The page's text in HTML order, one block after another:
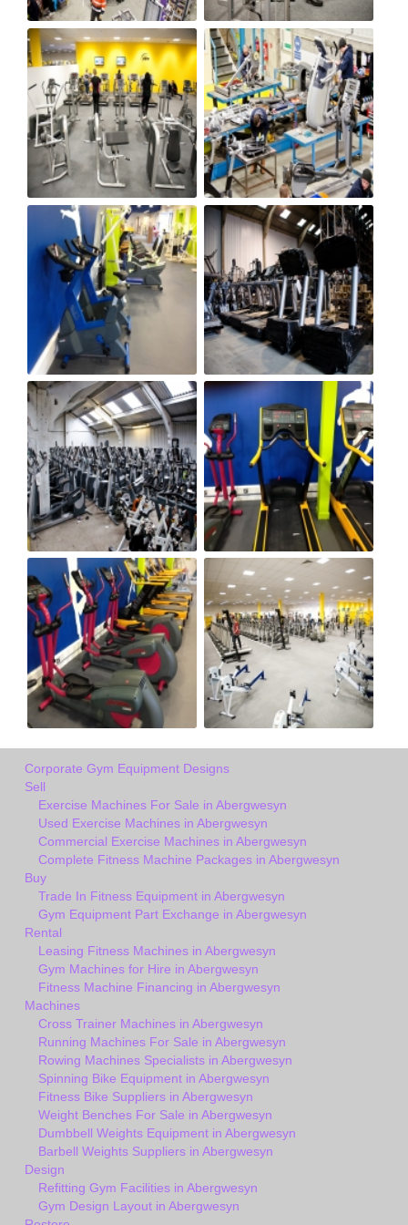
Corporate Gym Equipment Designs
Sell
Exercise Machines For Sale in Abergwesyn
Used Exercise Machines in Abergwesyn
Commercial Exercise Machines in Abergwesyn
Complete Fitness Machine Packages in Abergwesyn
Buy
Trade In Fitness Equipment in Abergwesyn
Gym Equipment Part Exchange in Abergwesyn
Rental
Leasing Fitness Machines in Abergwesyn
Gym Machines for Hire in Abergwesyn
Fitness Machine Financing in Abergwesyn
Machines
Cross Trainer Machines in Abergwesyn
Running Machines For Sale in Abergwesyn
Rowing Machines Specialists in Abergwesyn
Spinning Bike Equipment in Abergwesyn
Fitness Bike Suppliers in Abergwesyn
Weight Benches For Sale in Abergwesyn
Dumbbell Weights Equipment in Abergwesyn
Barbell Weights Suppliers in Abergwesyn
Design
Refitting Gym Facilities in Abergwesyn
Gym Design Layout in Abergwesyn